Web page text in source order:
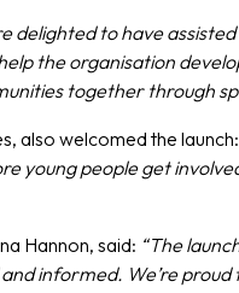
delighted to have
the organisation
together through
also welcomed the launch:
young people get
Hannon, said: “The
informed. We’re